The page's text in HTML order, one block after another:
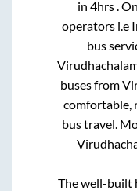
in 4hrs .
operators i.e
bus
buses from
comfortable,
bus travel.
The well-built